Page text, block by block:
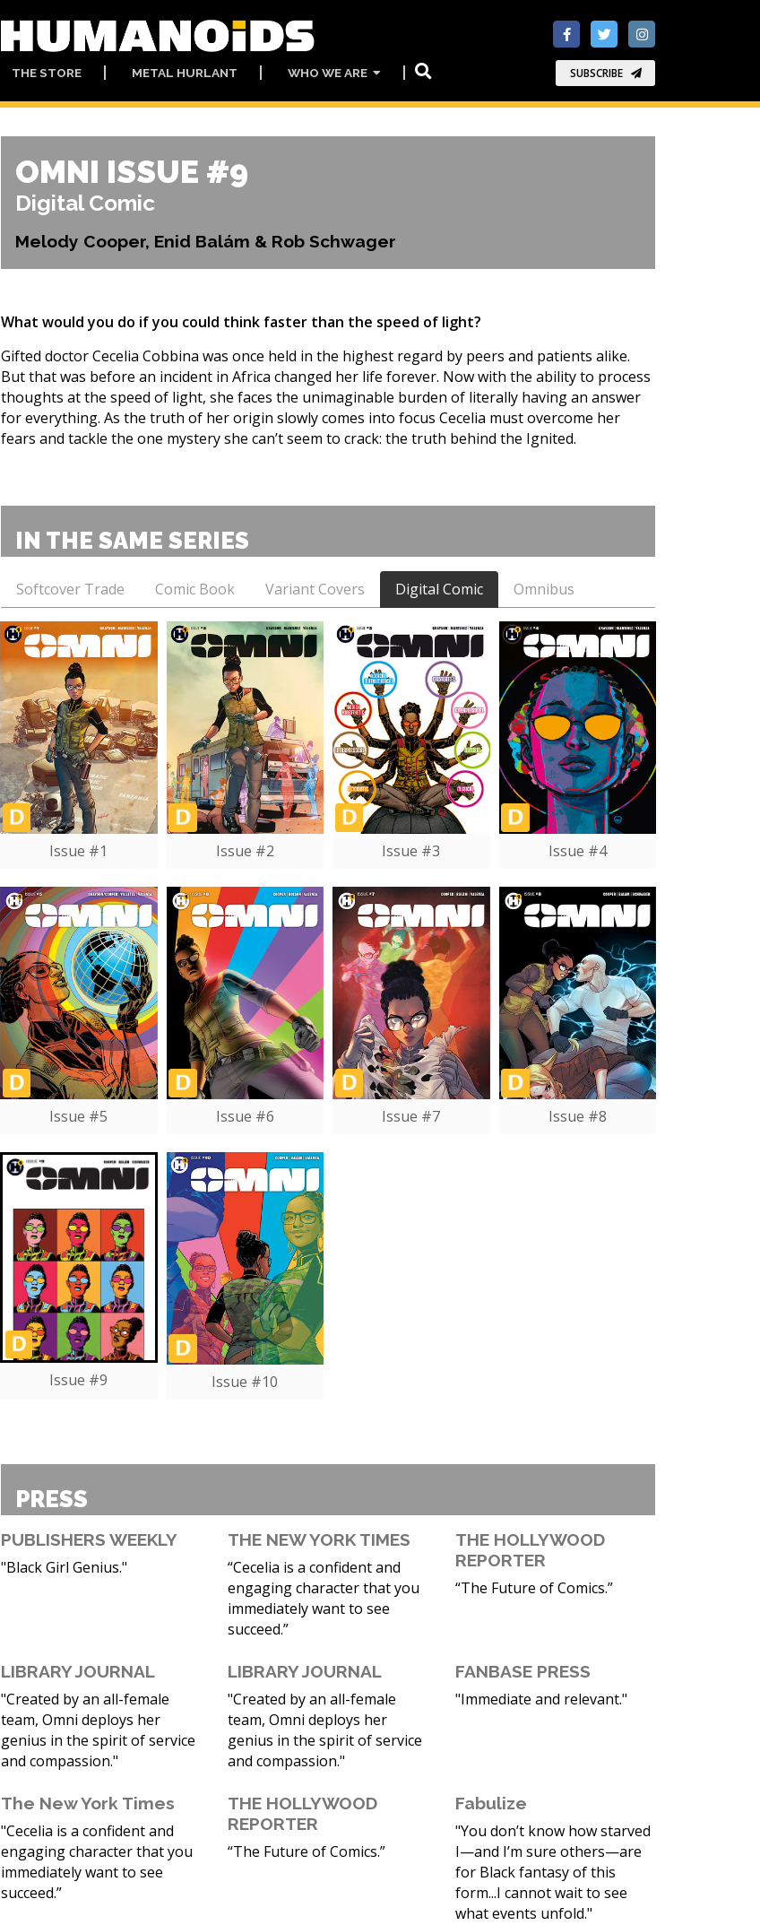
SUBSCRIBE
THE STORE METAL HURLANT WHO WE ARE
OMNI ISSUE #9
Digital Comic
Melody Cooper, Enid Balám & Rob Schwager
What would you do if you could think faster than the speed of light?
Gifted doctor Cecelia Cobbina was once held in the highest regard by peers and patients alike.
But that was before an incident in Africa changed her life forever. Now with the ability to process
thoughts at the speed of light, she faces the unimaginable burden of literally having an answer
for everything. As the truth of her origin slowly comes into focus Cecelia must overcome her
fears and tackle the one mystery she can’t seem to crack: the truth behind the Ignited.
IN THE SAME SERIES
Softcover Trade Comic Book Variant Covers Digital Comic Omnibus
Issue #1 Issue #2 Issue #3 Issue #4
Issue #5 Issue #6 Issue #7 Issue #8
Issue #9 Issue #10
PRESS
PUBLISHERS WEEKLY
"Black Girl Genius."
THE NEW YORK TIMES
“Cecelia is a confident and
engaging character that you
immediately want to see
succeed.”
THE HOLLYWOOD
REPORTER
“The Future of Comics.”
LIBRARY JOURNAL
"Created by an all-female
team, Omni deploys her
genius in the spirit of service
and compassion."
LIBRARY JOURNAL
"Created by an all-female
team, Omni deploys her
genius in the spirit of service
and compassion."
FANBASE PRESS
"Immediate and relevant."
The New York Times
"Cecelia is a confident and
engaging character that you
immediately want to see
succeed.”
THE HOLLYWOOD
REPORTER
“The Future of Comics.”
Fabulize
"You don’t know how starved
I—and I’m sure others—are
for Black fantasy of this
form...I cannot wait to see
what events unfold."